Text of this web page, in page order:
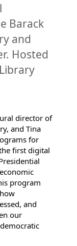
Barack
and
Hosted
director of
and Tina
for
first digital
program
and
our